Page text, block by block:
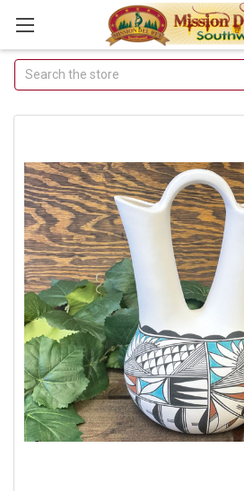
Join Our Free Buyer's
Club
& Discounts
Join Now & Save On Your Order
Search